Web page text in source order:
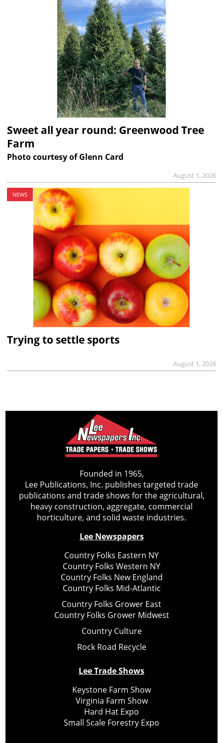
Sweet all year round: Greenwood Tree
Farm
Photo courtesy of Glenn Card
August 1, 2026
NEWS
Trying to settle sports
August 1, 2026
Founded in 1965,
Lee Publications, Inc. publishes targeted trade
publications and trade shows for the agricultural,
heavy construction, aggregate, commercial
horticulture, and solid waste industries.
Lee Newspapers
Country Folks Eastern NY
Country Folks Western NY
Country Folks New England
Country Folks Mid-Atlantic
Country Folks Grower East
Country Folks Grower Midwest
Country Culture
Rock Road Recycle
Lee Trade Shows
Keystone Farm Show
Virginia Farm Show
Hard Hat Expo
Small Scale Forestry Expo